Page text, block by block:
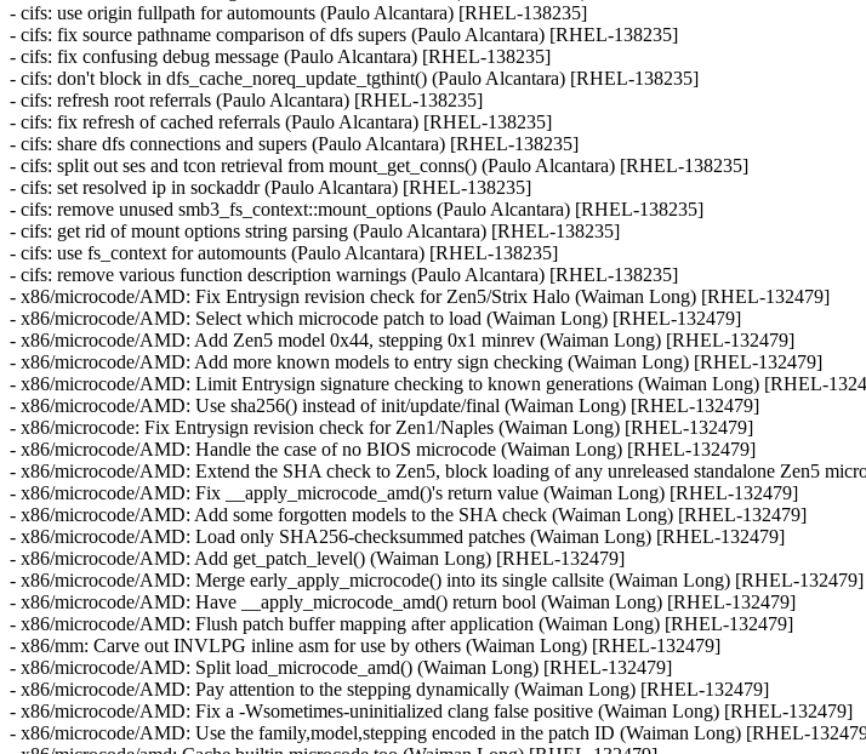
- cifs: use origin fullpath for automounts (Paulo Alcantara) [RHEL-138235]
- cifs: fix source pathname comparison of dfs supers (Paulo Alcantara) [RHEL-138235]
- cifs: fix confusing debug message (Paulo Alcantara) [RHEL-138235]
- cifs: don't block in dfs_cache_noreq_update_tgthint() (Paulo Alcantara) [RHEL-138235]
- cifs: refresh root referrals (Paulo Alcantara) [RHEL-138235]
- cifs: fix refresh of cached referrals (Paulo Alcantara) [RHEL-138235]
- cifs: share dfs connections and supers (Paulo Alcantara) [RHEL-138235]
- cifs: split out ses and tcon retrieval from mount_get_conns() (Paulo Alcantara) [RHEL-138235]
- cifs: set resolved ip in sockaddr (Paulo Alcantara) [RHEL-138235]
- cifs: remove unused smb3_fs_context::mount_options (Paulo Alcantara) [RHEL-138235]
- cifs: get rid of mount options string parsing (Paulo Alcantara) [RHEL-138235]
- cifs: use fs_context for automounts (Paulo Alcantara) [RHEL-138235]
- cifs: remove various function description warnings (Paulo Alcantara) [RHEL-138235]
- x86/microcode/AMD: Fix Entrysign revision check for Zen5/Strix Halo (Waiman Long) [RHEL-132479]
- x86/microcode/AMD: Select which microcode patch to load (Waiman Long) [RHEL-132479]
- x86/microcode/AMD: Add Zen5 model 0x44, stepping 0x1 minrev (Waiman Long) [RHEL-132479]
- x86/microcode/AMD: Add more known models to entry sign checking (Waiman Long) [RHEL-132479]
- x86/microcode/AMD: Limit Entrysign signature checking to known generations (Waiman Long) [RHEL-
- x86/microcode/AMD: Use sha256() instead of init/update/final (Waiman Long) [RHEL-132479]
- x86/microcode: Fix Entrysign revision check for Zen1/Naples (Waiman Long) [RHEL-132479]
- x86/microcode/AMD: Handle the case of no BIOS microcode (Waiman Long) [RHEL-132479]
- x86/microcode/AMD: Extend the SHA check to Zen5, block loading of any unreleased standalone Zen5
- x86/microcode/AMD: Fix __apply_microcode_amd()'s return value (Waiman Long) [RHEL-132479]
- x86/microcode/AMD: Add some forgotten models to the SHA check (Waiman Long) [RHEL-132479]
- x86/microcode/AMD: Load only SHA256-checksummed patches (Waiman Long) [RHEL-132479]
- x86/microcode/AMD: Add get_patch_level() (Waiman Long) [RHEL-132479]
- x86/microcode/AMD: Merge early_apply_microcode() into its single callsite (Waiman Long) [RHEL-132479]
- x86/microcode/AMD: Have __apply_microcode_amd() return bool (Waiman Long) [RHEL-132479]
- x86/microcode/AMD: Flush patch buffer mapping after application (Waiman Long) [RHEL-132479]
- x86/mm: Carve out INVLPG inline asm for use by others (Waiman Long) [RHEL-132479]
- x86/microcode/AMD: Split load_microcode_amd() (Waiman Long) [RHEL-132479]
- x86/microcode/AMD: Pay attention to the stepping dynamically (Waiman Long) [RHEL-132479]
- x86/microcode/AMD: Fix a -Wsometimes-uninitialized clang false positive (Waiman Long) [RHEL-132479]
- x86/microcode/AMD: Use the family,model,stepping encoded in the patch ID (Waiman Long) [RHEL-